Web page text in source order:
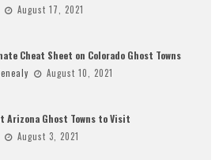
August 17, 2021
Cheat Sheet on Colorado Ghost Towns
August 10, 2021
Arizona Ghost Towns to Visit
August 3, 2021